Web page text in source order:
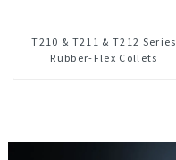
T210 & T211 & T212 Series
Rubber-Flex Collets